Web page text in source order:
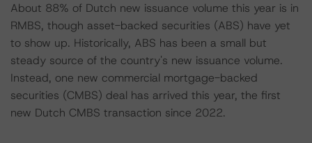
About 88% of Dutch new issuance volume this year is in
RMBS, though asset-backed securities (ABS) have yet
to show up. Historically, ABS has been a small but
steady source of the country's new issuance volume.
Instead, one new commercial mortgage-backed
securities (CMBS) deal has arrived this year, the first
new Dutch CMBS transaction since 2022.